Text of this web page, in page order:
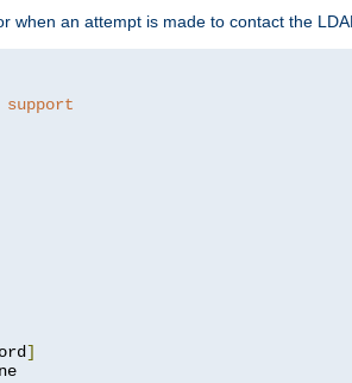
when an attempt is made to contact the
]